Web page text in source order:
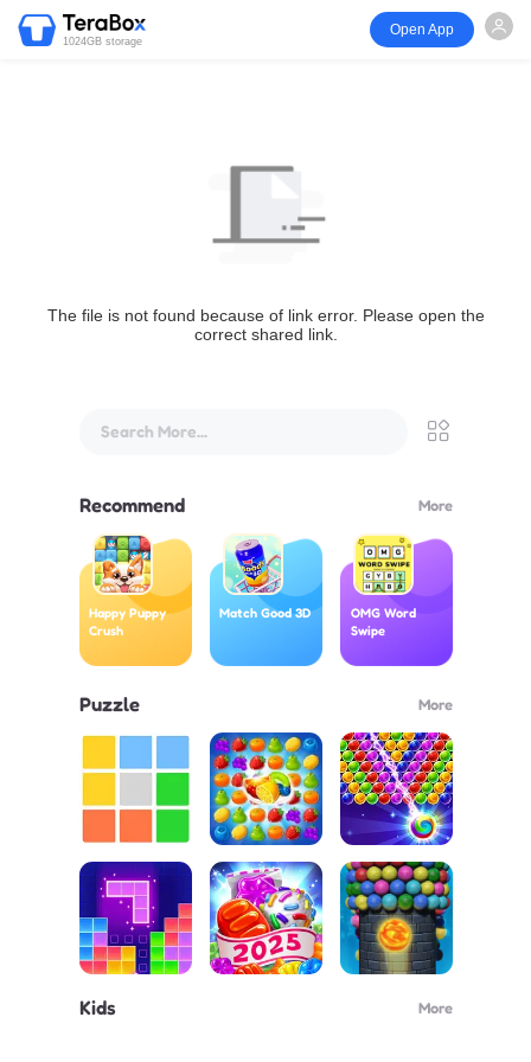
1024GB storage
Open App
The file is not found because of link error. Please open the
correct shared link.